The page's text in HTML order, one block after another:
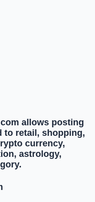
allows posting
to retail, shopping,
currency,
astrology,